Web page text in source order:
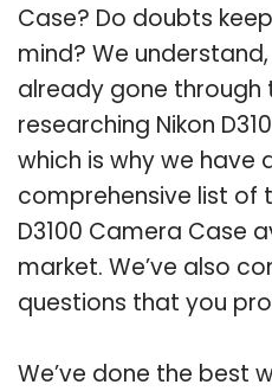
Case? Do doubts
mind? We
already gone through
researching Nikon
which is why we have
comprehensive list of
D3100 Camera Case
market. We’ve also
questions that you
We’ve done the best